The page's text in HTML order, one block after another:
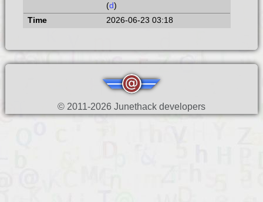
(d)
2026-06-23 03:18
© 2011-2026 Junethack developers